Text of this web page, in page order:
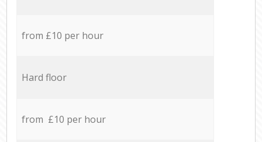
from £10 per hour
Hard floor
from £10 per hour